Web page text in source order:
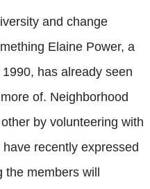
and change
Elaine Power, a
has already seen
of. Neighborhood
by volunteering with
recently expressed
members will